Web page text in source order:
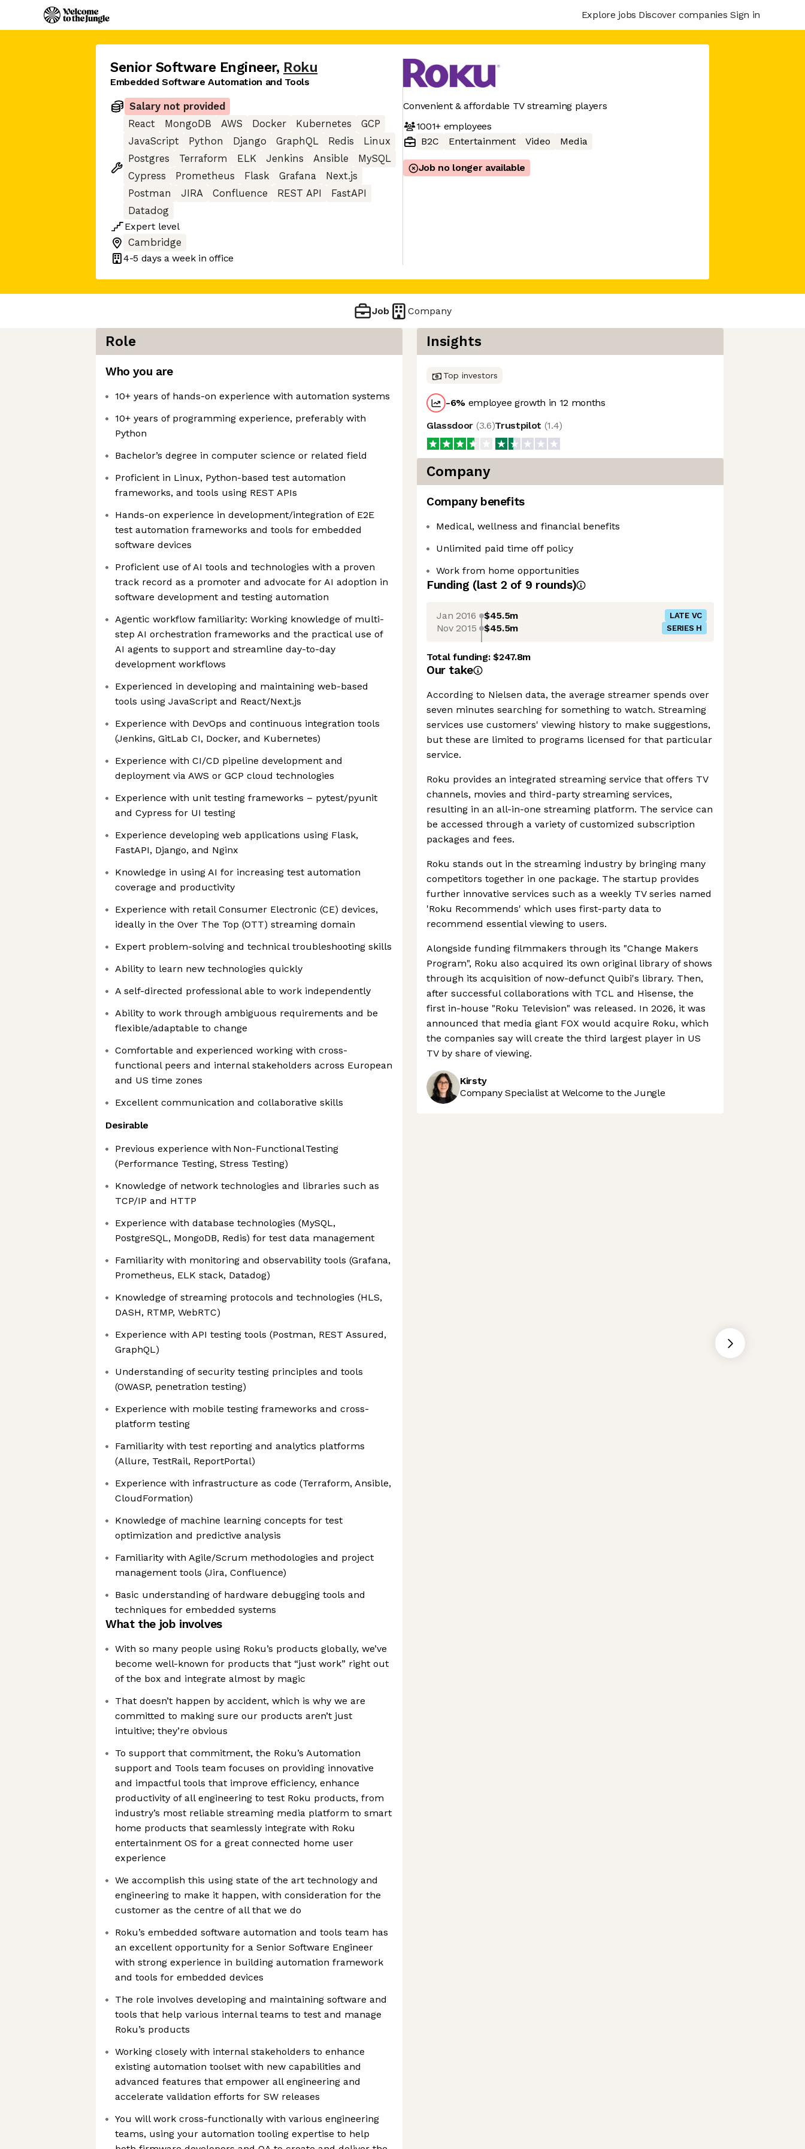
Explore jobs Discover companies Sign in
Senior Software Engineer, Roku
Embedded Software Automation and Tools
Salary not provided
React
MongoDB AWS Docker Kubernetes
GCP
JavaScript
Python Django GraphQL Redis
Linux
Postgres
Terraform ELK Jenkins Ansible
MySQL
Cypress
Prometheus Flask Grafana
Next.js
Postman
JIRA Confluence REST API
FastAPI
Datadog
Expert level
Cambridge
4-5 days a week in office
Convenient & affordable TV streaming players
1001+employees
B2C
Entertainment Video Media
Job no longer available
Job Company
Role
Who you are
10+ years of hands-on experience with automation systems
10+ years of programming experience, preferably with
Python
Bachelor’s degree in computer science or related field
Proficient in Linux, Python-based test automation
frameworks, and tools using REST APIs
Hands-on experience in development/integration of E2E
test automation frameworks and tools for embedded
software devices
Proficient use of AI tools and technologies with a proven
track record as a promoter and advocate for AI adoption in
software development and testing automation
Agentic workflow familiarity: Working knowledge of multi-
step AI orchestration frameworks and the practical use of
AI agents to support and streamline day-to-day
development workflows
Experienced in developing and maintaining web-based
tools using JavaScript and React/Next.js
Experience with DevOps and continuous integration tools
(Jenkins, GitLab CI, Docker, and Kubernetes)
Experience with CI/CD pipeline development and
deployment via AWS or GCP cloud technologies
Experience with unit testing frameworks – pytest/pyunit
and Cypress for UI testing
Experience developing web applications using Flask,
FastAPI, Django, and Nginx
Knowledge in using AI for increasing test automation
coverage and productivity
Experience with retail Consumer Electronic (CE) devices,
ideally in the Over The Top (OTT) streaming domain
Expert problem-solving and technical troubleshooting skills
Ability to learn new technologies quickly
A self-directed professional able to work independently
Ability to work through ambiguous requirements and be
flexible/adaptable to change
Comfortable and experienced working with cross-
functional peers and internal stakeholders across European
and US time zones
Excellent communication and collaborative skills
Desirable
Previous experience with Non-Functional Testing
(Performance Testing, Stress Testing)
Knowledge of network technologies and libraries such as
TCP/IP and HTTP
Experience with database technologies (MySQL,
PostgreSQL, MongoDB, Redis) for test data management
Familiarity with monitoring and observability tools (Grafana,
Prometheus, ELK stack, Datadog)
Knowledge of streaming protocols and technologies (HLS,
DASH, RTMP, WebRTC)
Experience with API testing tools (Postman, REST Assured,
GraphQL)
Understanding of security testing principles and tools
(OWASP, penetration testing)
Experience with mobile testing frameworks and cross-
platform testing
Familiarity with test reporting and analytics platforms
(Allure, TestRail, ReportPortal)
Experience with infrastructure as code (Terraform, Ansible,
CloudFormation)
Knowledge of machine learning concepts for test
optimization and predictive analysis
Familiarity with Agile/Scrum methodologies and project
management tools (Jira, Confluence)
Basic understanding of hardware debugging tools and
techniques for embedded systems
What the job involves
With so many people using Roku’s products globally, we’ve
become well-known for products that “just work” right out
of the box and integrate almost by magic
That doesn’t happen by accident, which is why we are
committed to making sure our products aren’t just
intuitive; they’re obvious
To support that commitment, the Roku’s Automation
support and Tools team focuses on providing innovative
and impactful tools that improve efficiency, enhance
productivity of all engineering to test Roku products, from
industry’s most reliable streaming media platform to smart
home products that seamlessly integrate with Roku
entertainment OS for a great connected home user
experience
We accomplish this using state of the art technology and
engineering to make it happen, with consideration for the
customer as the centre of all that we do
Roku’s embedded software automation and tools team has
an excellent opportunity for a Senior Software Engineer
with strong experience in building automation framework
and tools for embedded devices
The role involves developing and maintaining software and
tools that help various internal teams to test and manage
Roku’s products
Working closely with internal stakeholders to enhance
existing automation toolset with new capabilities and
advanced features that empower all engineering and
accelerate validation efforts for SW releases
You will work cross-functionally with various engineering
teams, using your automation tooling expertise to help
Insights
Top investors
-6% employee growth in 12 months
Glassdoor (3.6)Trustpilot (1.4)
Company
Company benefits
Medical, wellness and financial benefits
Unlimited paid time off policy
Work from home opportunities
Funding (last 2 of 9 rounds)
Jan 2016 $45.5m LATE VC
Nov 2015 $45.5m SERIES H
Total funding:$247.8m
Our take
According to Nielsen data, the average streamer spends over
seven minutes searching for something to watch. Streaming
services use customers' viewing history to make suggestions,
but these are limited to programs licensed for that particular
service.
Roku provides an integrated streaming service that offers TV
channels, movies and third-party streaming services,
resulting in an all-in-one streaming platform. The service can
be accessed through a variety of customized subscription
packages and fees.
Roku stands out in the streaming industry by bringing many
competitors together in one package. The startup provides
further innovative services such as a weekly TV series named
'Roku Recommends' which uses first-party data to
recommend essential viewing to users.
Alongside funding filmmakers through its "Change Makers
Program", Roku also acquired its own original library of shows
through its acquisition of now-defunct Quibi's library. Then,
after successful collaborations with TCL and Hisense, the
first in-house "Roku Television" was released. In 2026, it was
announced that media giant FOX would acquire Roku, which
the companies say will create the third largest player in US
TV by share of viewing.
Kirsty
Company Specialist at Welcome to the Jungle